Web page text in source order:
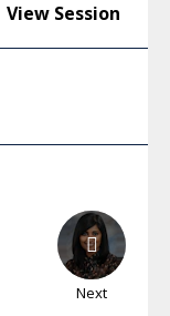
View Session
Next